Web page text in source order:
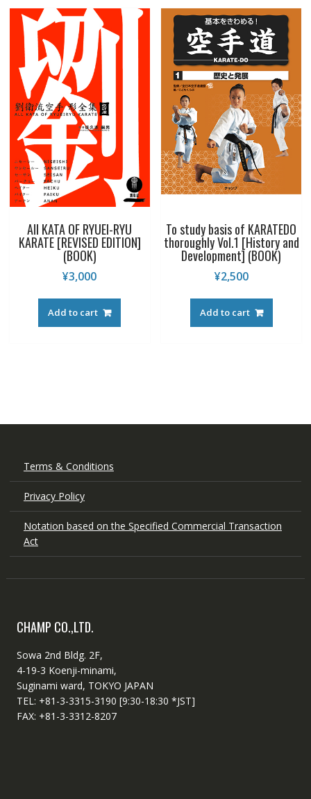
All KATA OF RYUEI-RYU
KARATE [REVISED EDITION]
(BOOK)
¥3,000
Add to cart
To study basis of KARATEDO
thoroughly Vol.1 [History and
Development] (BOOK)
¥2,500
Add to cart
Terms & Conditions
Privacy Policy
Notation based on the Specified Commercial Transaction
Act
CHAMP CO.,LTD.
Sowa 2nd Bldg. 2F,
4-19-3 Koenji-minami,
Suginami ward, TOKYO JAPAN
TEL: +81-3-3315-3190 [9:30-18:30 *JST]
FAX: +81-3-3312-8207